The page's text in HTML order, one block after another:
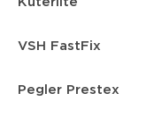
VSH FastFix
Pegler Prestex